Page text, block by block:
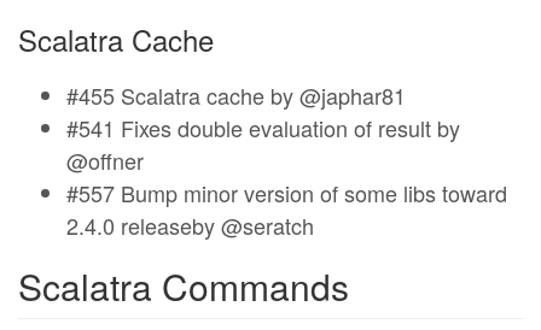
Scalatra Cache
#455 Scalatra cache by @japhar81
#541 Fixes double evaluation of result by
@offner
#557 Bump minor version of some libs toward
2.4.0 releaseby @seratch
Scalatra Commands